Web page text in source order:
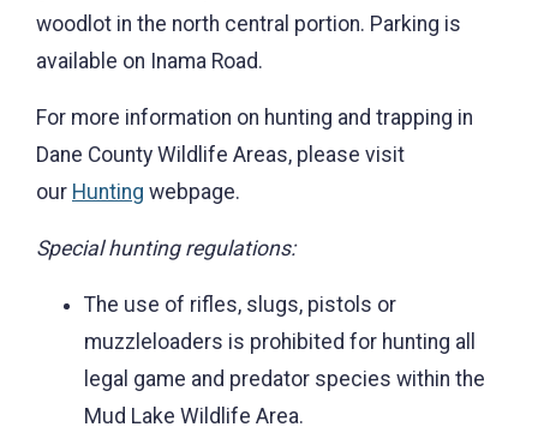
woodlot in the north central portion. Parking is
available on Inama Road.
For more information on hunting and trapping in
Dane County Wildlife Areas, please visit
our Hunting webpage.
Special hunting regulations:
The use of rifles, slugs, pistols or
muzzleloaders is prohibited for hunting all
legal game and predator species within the
Mud Lake Wildlife Area.